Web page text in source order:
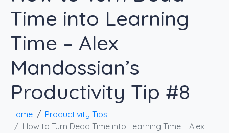
Time into Learning
Time – Alex
Mandossian’s
Productivity Tip #8
Home
Productivity Tips
How to Turn Dead Time into Learning Time – Alex